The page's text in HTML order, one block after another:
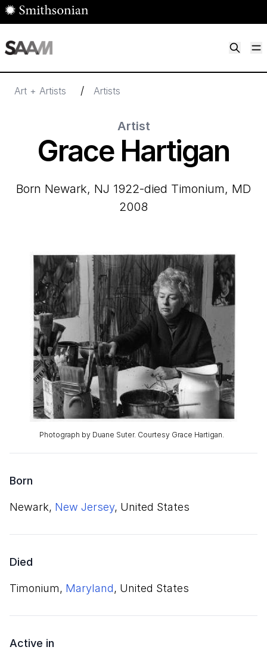
Skip to main content
Art + Artists / Artists
Artist
Grace Hartigan
born Newark, NJ 1922-died Timonium, MD
2008
Photograph by Duane Suter. Courtesy Grace Hartigan.
Born
Newark, New Jersey, United States
Died
Timonium, Maryland, United States
Active in